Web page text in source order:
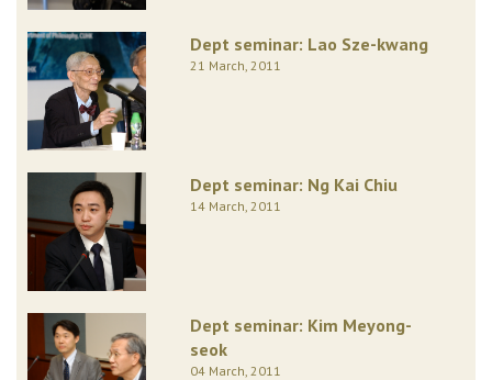
Dept seminar: Lao Sze-kwang
21 March, 2011
Dept seminar: Ng Kai Chiu
14 March, 2011
Dept seminar: Kim Meyong-
seok
04 March, 2011